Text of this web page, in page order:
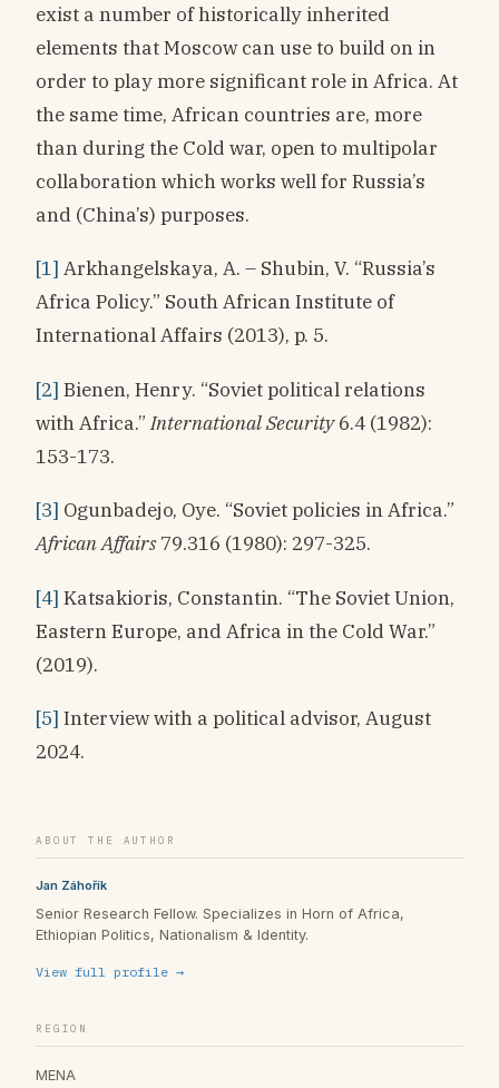
exist a number of historically inherited
elements that Moscow can use to build on in
order to play more significant role in Africa. At
the same time, African countries are, more
than during the Cold war, open to multipolar
collaboration which works well for Russia’s
and (China’s) purposes.
[1] Arkhangelskaya, A. – Shubin, V. “Russia’s
Africa Policy.” South African Institute of
International Affairs (2013), p. 5.
[2] Bienen, Henry. “Soviet political relations
with Africa.”International Security6.4 (1982):
153-173.
[3] Ogunbadejo, Oye. “Soviet policies in Africa.”
African Affairs79.316 (1980): 297-325.
[4] Katsakioris, Constantin. “The Soviet Union,
Eastern Europe, and Africa in the Cold War.”
(2019).
[5] Interview with a political advisor, August
2024.
ABOUT THE AUTHOR
Jan Záhořík
Senior Research Fellow. Specializes in Horn of Africa,
Ethiopian Politics, Nationalism & Identity.
View full profile →
REGION
MENA